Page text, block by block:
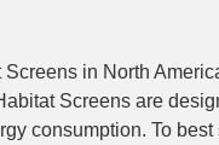
in North
Screens are
consumption. To